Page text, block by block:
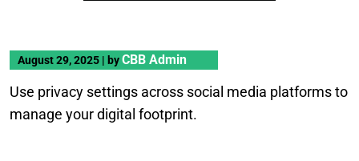
August 29, 2025 | byCBB Admin
Use privacy settings across social media platforms to
manage your digital footprint.